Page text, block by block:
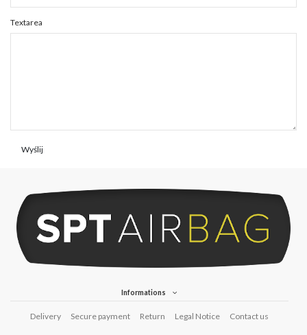
Textarea
Wyślij
Informations
Delivery Secure payment Return Legal Notice Contact us